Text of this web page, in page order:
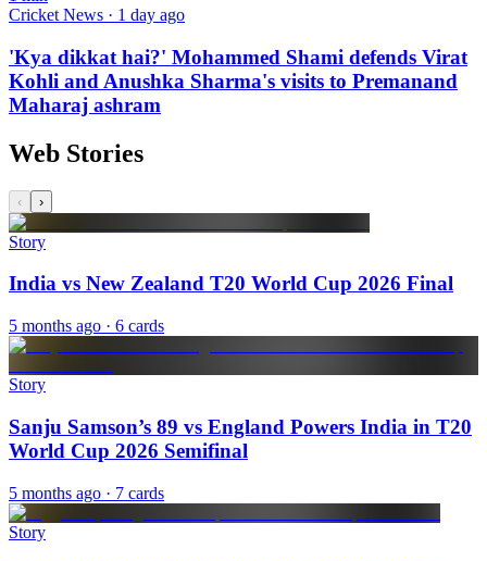
Cricket News · 1 day ago
'Kya dikkat hai?' Mohammed Shami defends Virat
Kohli and Anushka Sharma's visits to Premanand
Maharaj ashram
Web Stories
‹ ›
Story
India vs New Zealand T20 World Cup 2026 Final
5 months ago · 6 cards
Story
Sanju Samson’s 89 vs England Powers India in T20
World Cup 2026 Semifinal
5 months ago · 7 cards
Story